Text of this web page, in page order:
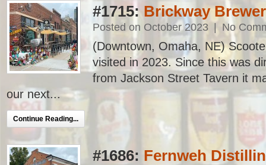
#1715: Brickway
Posted on October 2023 | No
(Downtown, Omaha, NE)
visited in 2023. Since this was
from Jackson Street Tavern it
our next...
Continue Reading...
#1686: Fernweh